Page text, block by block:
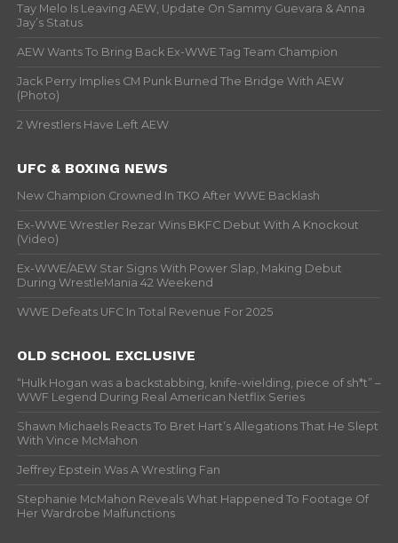
Tay Melo Is Leaving AEW, Update On Sammy Guevara & Anna
Jay’s Status
AEW Wants To Bring Back Ex-WWE Tag Team Champion
Jack Perry Implies CM Punk Burned The Bridge With AEW
(Photo)
2 Wrestlers Have Left AEW
UFC & BOXING NEWS
New Champion Crowned In TKO After WWE Backlash
Ex-WWE Wrestler Rezar Wins BKFC Debut With A Knockout
(Video)
Ex-WWE/AEW Star Signs With Power Slap, Making Debut
During WrestleMania 42 Weekend
WWE Defeats UFC In Total Revenue For 2025
OLD SCHOOL EXCLUSIVE
“Hulk Hogan was a backstabbing, knife-wielding, piece of sh*t” –
WWF Legend During Real American Netflix Series
Shawn Michaels Reacts To Bret Hart’s Allegations That He Slept
With Vince McMahon
Jeffrey Epstein Was A Wrestling Fan
Stephanie McMahon Reveals What Happened To Footage Of
Her Wardrobe Malfunctions